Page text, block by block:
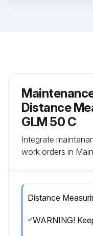
Distance
GLM 50 C
Integrate
work orders in
Distance